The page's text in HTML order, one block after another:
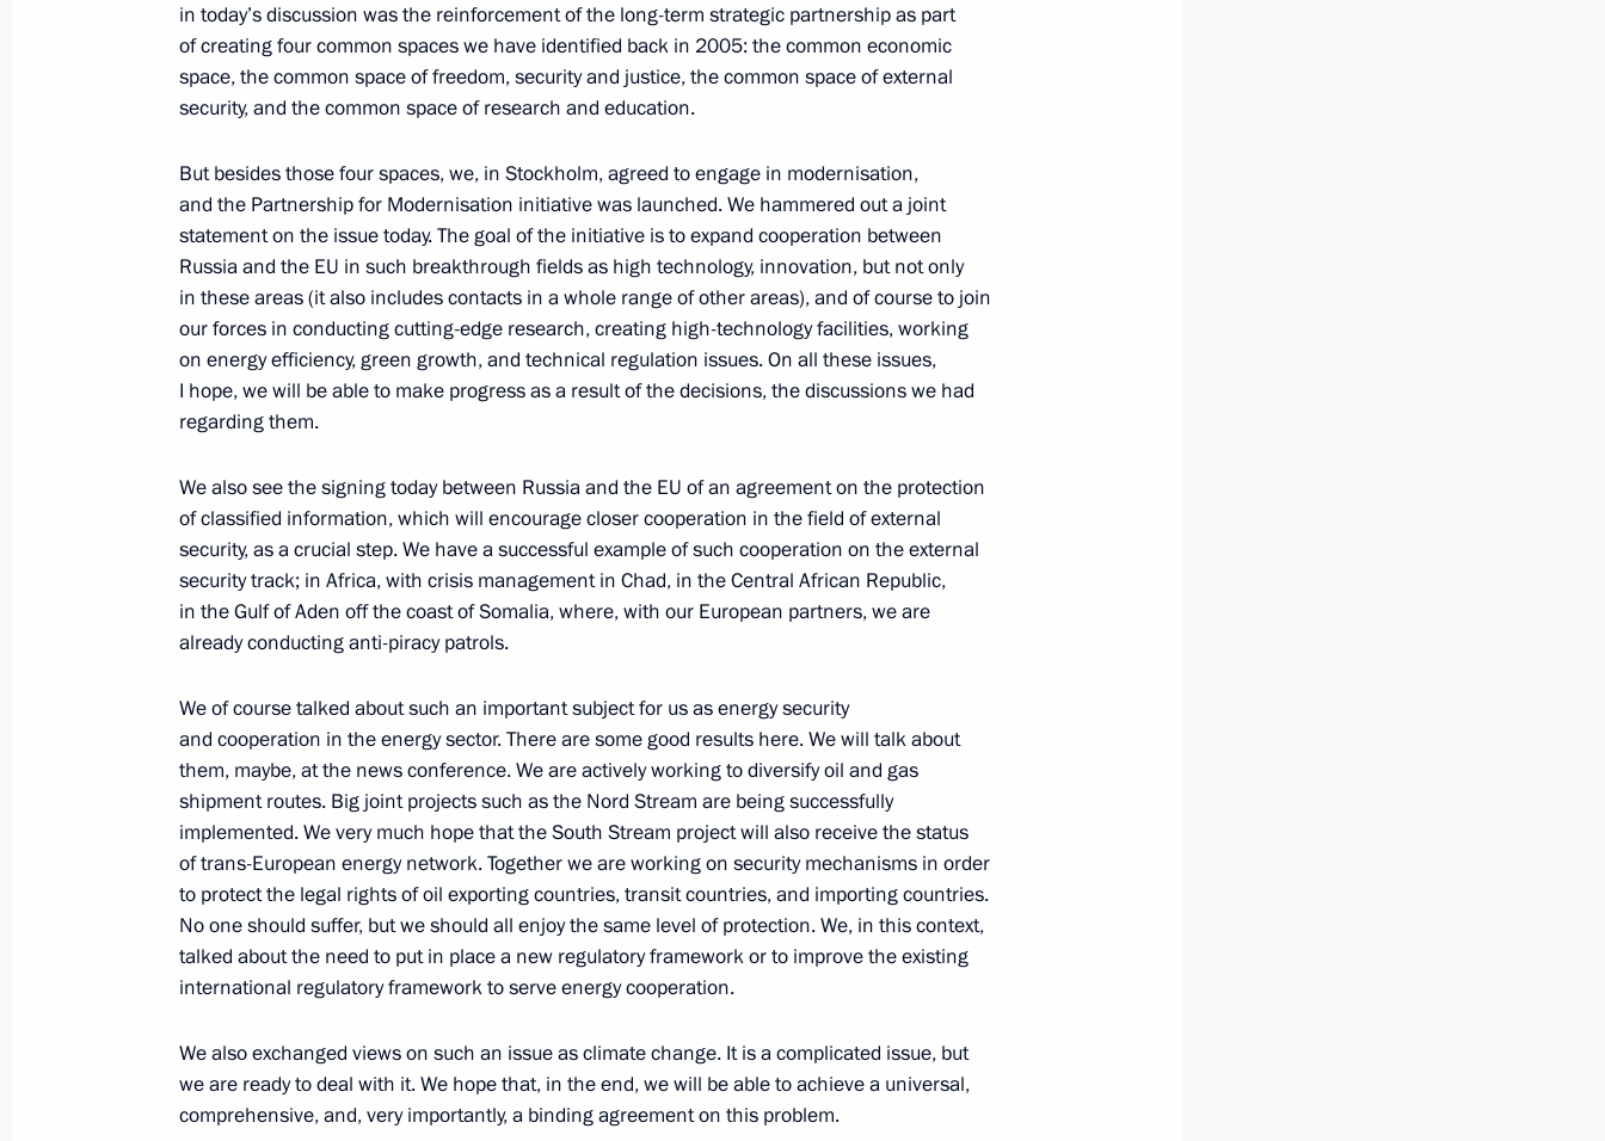
News Conference following EU-Russia Summit
June 1, 2010, 14:00 Rostov-on-Don
Speeches at EU-Russia Summit
June 1, 2010, 12:00 Rostov-on-Don
May 30, 2010, Sunday
First Russian President’s Cup Rowing Regatta has taken place in St
Petersburg
8
May 28, 2010, Friday
Russia has no choice but to modernise its economy and social
sphere
May 27, 2010, Thursday
Speech at State Council Presidium Meeting on Improving State
Regulation in the Area of Environmental Protection
May 27, 2010, 15:25 Moscow
Dmitry Medvedev met with participants of the Symposium
on Culture, Cultural Change and Economic Development
1
in today’s discussion was the reinforcement of the long-term strategic partnership as part
of creating four common spaces we have identified back in 2005: the common economic
space, the common space of freedom, security and justice, the common space of external
security, and the common space of research and education.
But besides those four spaces, we, in Stockholm, agreed to engage in modernisation,
and the Partnership for Modernisation initiative was launched. We hammered out a joint
statement on the issue today. The goal of the initiative is to expand cooperation between
Russia and the EU in such breakthrough fields as high technology, innovation, but not only
in these areas (it also includes contacts in a whole range of other areas), and of course to join
our forces in conducting cutting-edge research, creating high-technology facilities, working
on energy efficiency, green growth, and technical regulation issues. On all these issues,
I hope, we will be able to make progress as a result of the decisions, the discussions we had
regarding them.
We also see the signing today between Russia and the EU of an agreement on the protection
of classified information, which will encourage closer cooperation in the field of external
security, as a crucial step. We have a successful example of such cooperation on the external
security track; in Africa, with crisis management in Chad, in the Central African Republic,
in the Gulf of Aden off the coast of Somalia, where, with our European partners, we are
already conducting anti-piracy patrols.
We of course talked about such an important subject for us as energy security
and cooperation in the energy sector. There are some good results here. We will talk about
them, maybe, at the news conference. We are actively working to diversify oil and gas
shipment routes. Big joint projects such as the Nord Stream are being successfully
implemented. We very much hope that the South Stream project will also receive the status
of trans-European energy network. Together we are working on security mechanisms in order
to protect the legal rights of oil exporting countries, transit countries, and importing countries.
No one should suffer, but we should all enjoy the same level of protection. We, in this context,
talked about the need to put in place a new regulatory framework or to improve the existing
international regulatory framework to serve energy cooperation.
We also exchanged views on such an issue as climate change. It is a complicated issue, but
we are ready to deal with it. We hope that, in the end, we will be able to achieve a universal,
comprehensive, and, very importantly, a binding agreement on this problem.